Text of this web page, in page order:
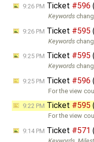
9:26 PM Ticket #596
Keywords
9:26 PM Ticket #595
Keywords
9:25 PM Ticket #595
Keywords
9:25 PM Ticket #596
For the view
9:22 PM Ticket #595
For the view
9:14 PM Ticket #571